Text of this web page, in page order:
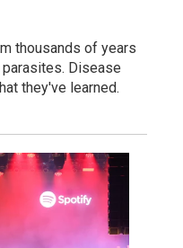
thousands of years
Disease
they've learned.